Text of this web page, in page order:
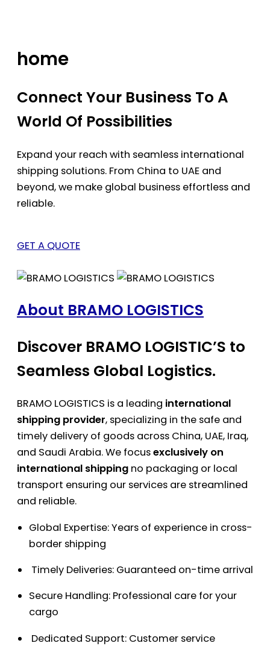
home
Connect Your Business To A
World Of Possibilities
Expand your reach with seamless international
shipping solutions. From China to UAE and
beyond, we make global business effortless and
reliable.
GET A QUOTE
About BRAMO LOGISTICS
Discover BRAMO LOGISTIC’S to
Seamless Global Logistics.
BRAMO LOGISTICS is a leading international
shipping provider, specializing in the safe and
timely delivery of goods across China, UAE, Iraq,
and Saudi Arabia. We focusexclusively on
international shipping no packaging or local
transport ensuring our services are streamlined
and reliable.
Global Expertise: Years of experience in cross-
border shipping
Timely Deliveries: Guaranteed on-time arrival
Secure Handling: Professional care for your
cargo
Dedicated Support: Customer service